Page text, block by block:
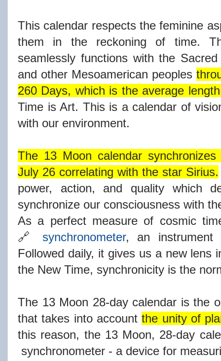
This calendar respects the feminine
them in the reckoning of time.
seamlessly functions with the
and other Mesoamerican peoples
260 Days, which is the average
Time is Art. This is a calendar of
with our environment.
The 13 Moon calendar
July 26 correlating with the star Sirius.
power, action, and quality which
synchronize our consciousness with
As a perfect measure of cosmic
🔗 synchronometer, an instrument
Followed daily, it gives us a new lens
the New Time, synchronicity is the
The 13 Moon 28-day calendar is the
that takes into accountthe unity of
this reason, the 13 Moon, 28-day
synchronometer - a device for